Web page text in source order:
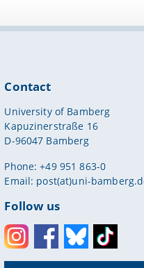
Contact
University of Bamberg
Kapuzinerstraße 16
D-96047 Bamberg
Phone: +49 951 863-0
Email: post(at)uni-
Follow us
InstagramFacebookBlueskyToktok